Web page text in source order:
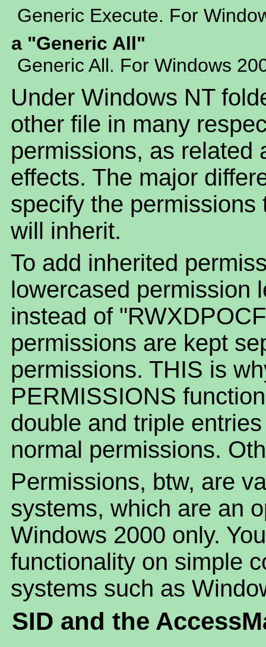
Generic Execute. For
a "Generic All"
Generic All. For Windows
Under Windows NT
other file in many
permissions, as related
effects. The major
specify the
will inherit.
To add inherited
lowercased permission
instead of
permissions are kept
permissions. THIS is
PERMISSIONS
double and triple
normal permissions.
Permissions, btw, are
systems, which are an
Windows 2000 only.
functionality on simple
systems such as
SID and the